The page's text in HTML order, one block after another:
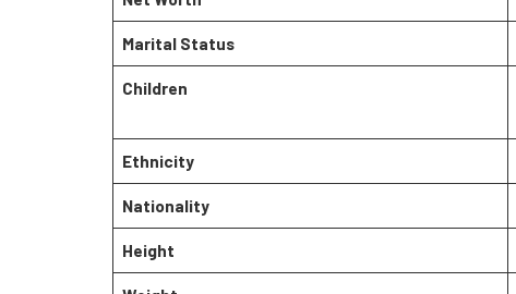
Marital Status
Children
Ethnicity
Nationality
Height